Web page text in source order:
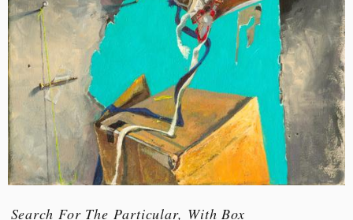
Search For The Particular, With Box